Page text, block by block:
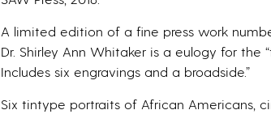
A limited edition of a fine press work
Dr. Shirley Ann Whitaker is a eulogy for
Includes six engravings and a broadside.”
Six tintype portraits of African Americans,